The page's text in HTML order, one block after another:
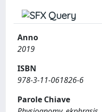
Anno
2019
ISBN
978-3-11-061826-6
Parole Chiave